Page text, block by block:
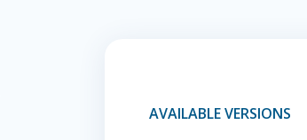
AVAILABLE VERSIONS